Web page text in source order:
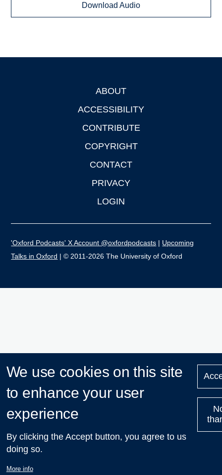
Download Audio
ABOUT
ACCESSIBILITY
CONTRIBUTE
COPYRIGHT
CONTACT
PRIVACY
LOGIN
'Oxford Podcasts' X Account @oxfordpodcasts | Upcoming
Talks in Oxford | © 2011-2026 The University of Oxford
We use cookies on this site
to enhance your user
experience
By clicking the Accept button, you agree to us
doing so.
More info